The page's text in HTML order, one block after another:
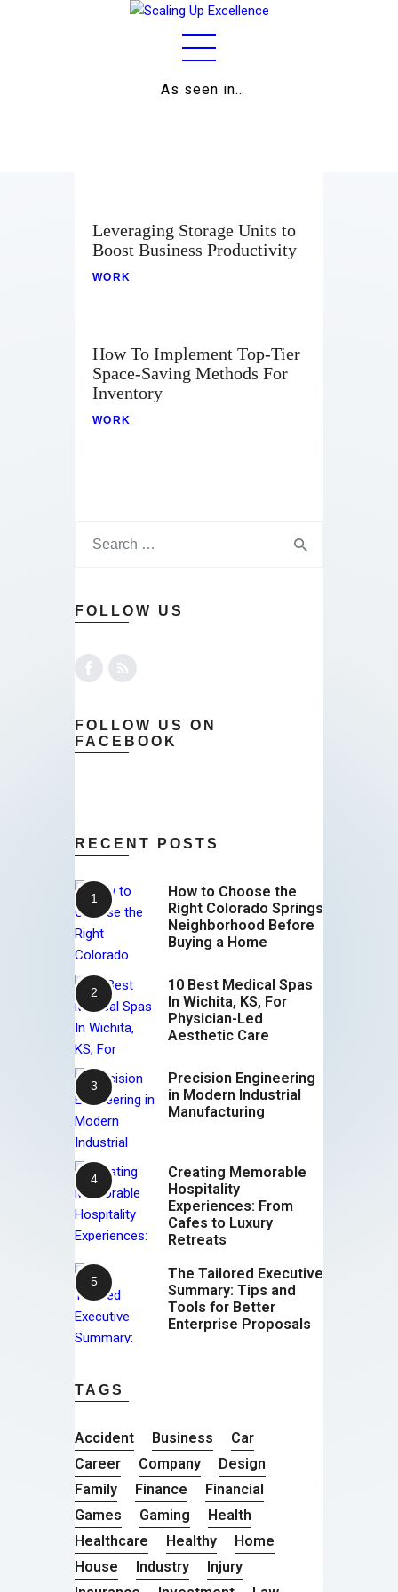
As seen in…
Business
Relationships
Contact
Leveraging Storage Units to
Boost Business Productivity
WORK
How To Implement Top-Tier
Space-Saving Methods For
Inventory
WORK
FOLLOW US
FOLLOW US ON
FACEBOOK
RECENT POSTS
How to Choose the
Right Colorado Springs
Neighborhood Before
Buying a Home
10 Best Medical Spas
In Wichita, KS, For
Physician-Led
Aesthetic Care
Precision Engineering
in Modern Industrial
Manufacturing
Creating Memorable
Hospitality
Experiences: From
Cafes to Luxury
Retreats
The Tailored Executive
Summary: Tips and
Tools for Better
Enterprise Proposals
TAGS
Accident Business
Car
Career
Company
Design
Family
Finance
Financial
Games
Gaming
Health
Healthcare
Healthy
Home
House
Industry
Injury